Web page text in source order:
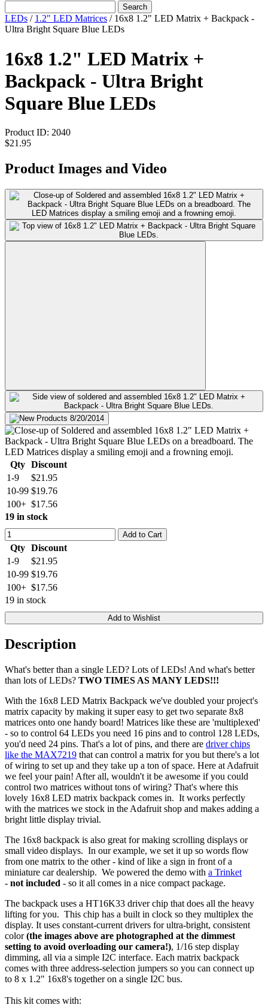
Search
LEDs / 1.2" LED Matrices / 16x8 1.2" LED Matrix + Backpack -
Ultra Bright Square Blue LEDs
16x8 1.2" LED Matrix +
Backpack - Ultra Bright
Square Blue LEDs
Product ID: 2040
$21.95
Product Images and Video
Qty Discount
1-9
$21.95
10-99 $19.76
100+ $17.56
19 in stock
Add to Cart
Qty Discount
1-9
$21.95
10-99 $19.76
100+ $17.56
19 in stock
Add to Wishlist
Description
What's better than a single LED? Lots of LEDs! And what's better
than lots of LEDs? TWO TIMES AS MANY LEDS!!!
With the 16x8 LED Matrix Backpack we've doubled your project's
matrix capacity by making it super easy to get two separate 8x8
matrices onto one handy board! Matrices like these are 'multiplexed'
- so to control 64 LEDs you need 16 pins and to control 128 LEDs,
you'd need 24 pins. That's a lot of pins, and there are driver chips
like the MAX7219 that can control a matrix for you but there's a lot
of wiring to set up and they take up a ton of space. Here at Adafruit
we feel your pain! After all, wouldn't it be awesome if you could
control two matrices without tons of wiring? That's where this
lovely 16x8 LED matrix backpack comes in. It works perfectly
with the matrices we stock in the Adafruit shop and makes adding a
bright little display trivial.
The 16x8 backpack is also great for making scrolling displays or
small video displays. In our example, we set it up so words flow
from one matrix to the other - kind of like a sign in front of a
miniature car dealership. We powered the demo with a Trinket
- not included - so it all comes in a nice compact package.
The backpack uses a HT16K33 driver chip that does all the heavy
lifting for you. This chip has a built in clock so they multiplex the
display. It uses constant-current drivers for ultra-bright, consistent
color(the images above are photographed at the dimmest
setting to avoid overloading our camera!), 1/16 step display
dimming, all via a simple I2C interface. Each matrix backpack
comes with three address-selection jumpers so you can connect up
to 8 x 1.2" 16x8's together on a single I2C bus.
This kit comes with: